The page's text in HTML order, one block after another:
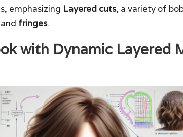
emphasizing Layered cuts, a variety of
fringes.
with Dynamic Layered